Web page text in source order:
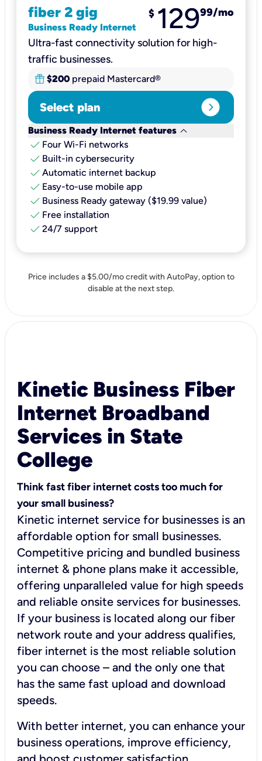
fiber 2 gig
Business Ready Internet
$ 12999/mo
Ultra-fast connectivity solution for high-
traffic businesses.
$200 prepaid Mastercard®
Select plan expand_circle_right
Business Ready Internet features keyboard_arrow_down
check Four Wi-Fi networks
check Built-in cybersecurity​
check Automatic internet backup​
check Easy-to-use mobile app​
check Business Ready gateway ($19.99 value)
check Free installation
check 24/7 support
Price includes a $5.00/mo credit with AutoPay, option to
disable at the next step.
Kinetic Business Fiber
Internet Broadband
Services in State
College
Think fast fiber internet costs too much for
your small business?
Kinetic internet service for businesses is an
affordable option for small businesses.
Competitive pricing and bundled business
internet & phone plans make it accessible,
offering unparalleled value for high speeds
and reliable onsite services for businesses.
If your business is located along our fiber
network route and your address qualifies,
fiber internet is the most reliable solution
you can choose – and the only one that
has the same fast upload and download
speeds.
With better internet, you can enhance your
business operations, improve efficiency,